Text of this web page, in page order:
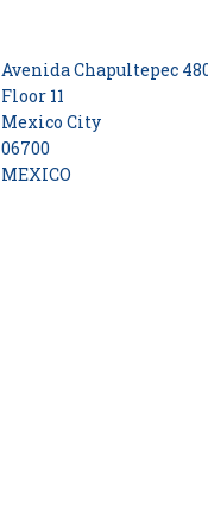
Avenida Chapultepec
Floor 11
Mexico City
06700
MEXICO